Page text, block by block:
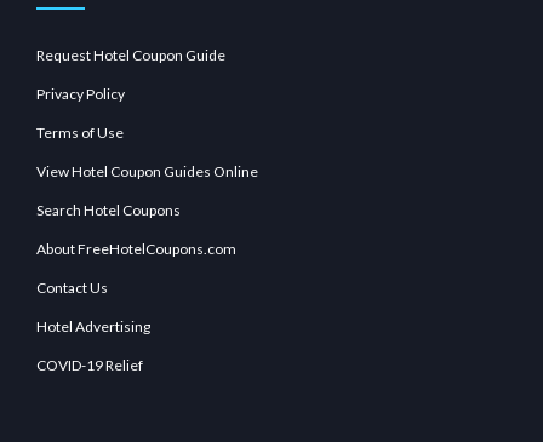
Request Hotel Coupon Guide
Privacy Policy
Terms of Use
View Hotel Coupon Guides Online
Search Hotel Coupons
About FreeHotelCoupons.com
Contact Us
Hotel Advertising
COVID-19 Relief